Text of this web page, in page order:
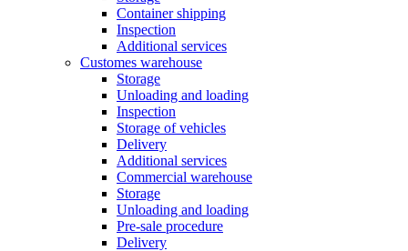
Container shipping
Inspection
Additional services
Customes warehouse
Storage
Unloading and loading
Inspection
Storage of vehicles
Delivery
Additional services
Commercial warehouse
Storage
Unloading and loading
Pre-sale procedure
Delivery